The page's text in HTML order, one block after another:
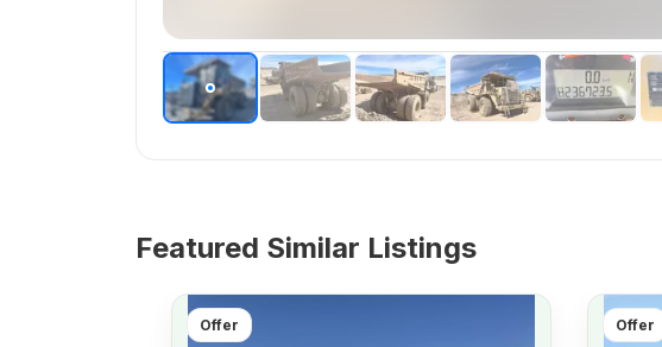
Featured Similar Listings
Offer Offer